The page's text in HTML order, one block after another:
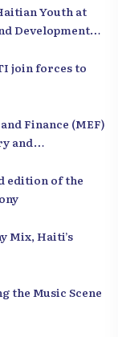
Youth at
Development
join forces to
Finance (MEF)
and
edition of the
Mix, Haiti’s
the Music Scene